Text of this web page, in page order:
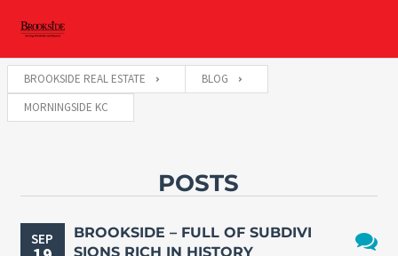
BROOKSIDE REAL ESTATE
BLOG
MORNINGSIDE KC
POSTS
SEP
BROOKSIDE – FULL OF SUBDIVI
SIONS RICH IN HISTORY